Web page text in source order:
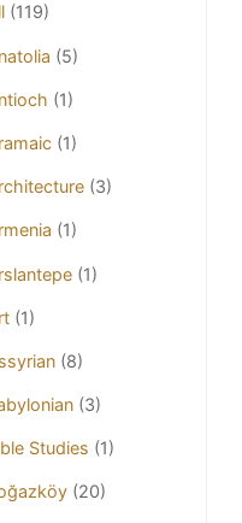
(119)
(5)
(1)
(1)
(3)
(1)
(1)
(1)
(8)
(3)
Studies (1)
(20)